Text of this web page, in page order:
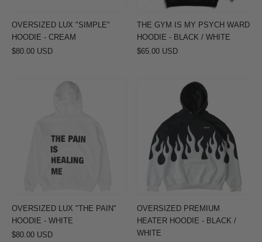
OVERSIZED LUX "SIMPLE"
HOODIE - CREAM
$80.00 USD
-
BLACK
/
THE GYM IS MY PSYCH WARD
HOODIE - BLACK / WHITE
$65.00 USD
OVERSIZED
HOODIE
-
OVERSIZED LUX "THE PAIN"
HOODIE - WHITE
$80.00 USD
OVERSIZED
PREMIUM
HEATER
HOODIE
-
BLACK
WHITE
OVERSIZED PREMIUM
HEATER HOODIE - BLACK /
WHITE